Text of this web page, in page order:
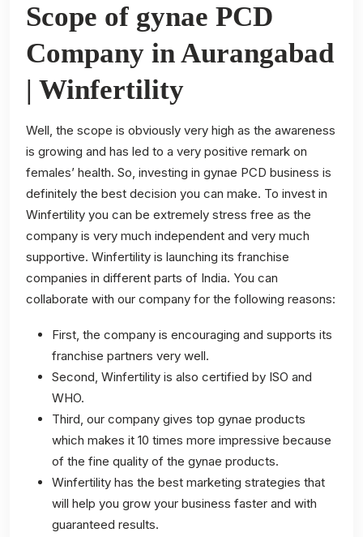
Scope of gynae PCD
Company in Aurangabad
| Winfertility
Well, the scope is obviously very high as the awareness
is growing and has led to a very positive remark on
females’ health. So, investing in gynae PCD business is
definitely the best decision you can make. To invest in
Winfertility you can be extremely stress free as the
company is very much independent and very much
supportive. Winfertility is launching its franchise
companies in different parts of India. You can
collaborate with our company for the following reasons:
First, the company is encouraging and supports its
franchise partners very well.
Second, Winfertility is also certified by ISO and
WHO.
Third, our company gives top gynae products
which makes it 10 times more impressive because
of the fine quality of the gynae products.
Winfertility has the best marketing strategies that
will help you grow your business faster and with
guaranteed results.